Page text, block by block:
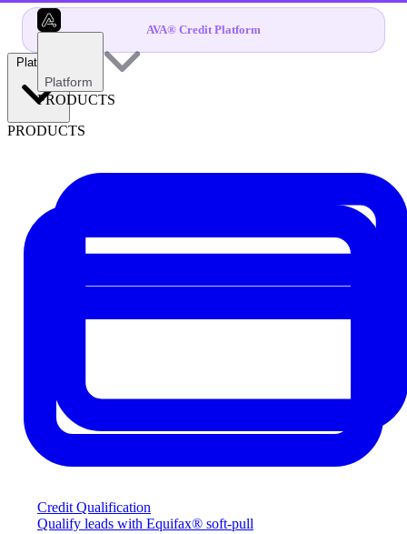
AVA® Credit Platform
Platform
PRODUCTS
Credit Qualification
Qualify leads with Equifax® soft-pull
Platform
PRODUCTS